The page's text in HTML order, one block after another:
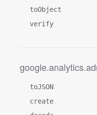
toObject
verify
toJSON
create